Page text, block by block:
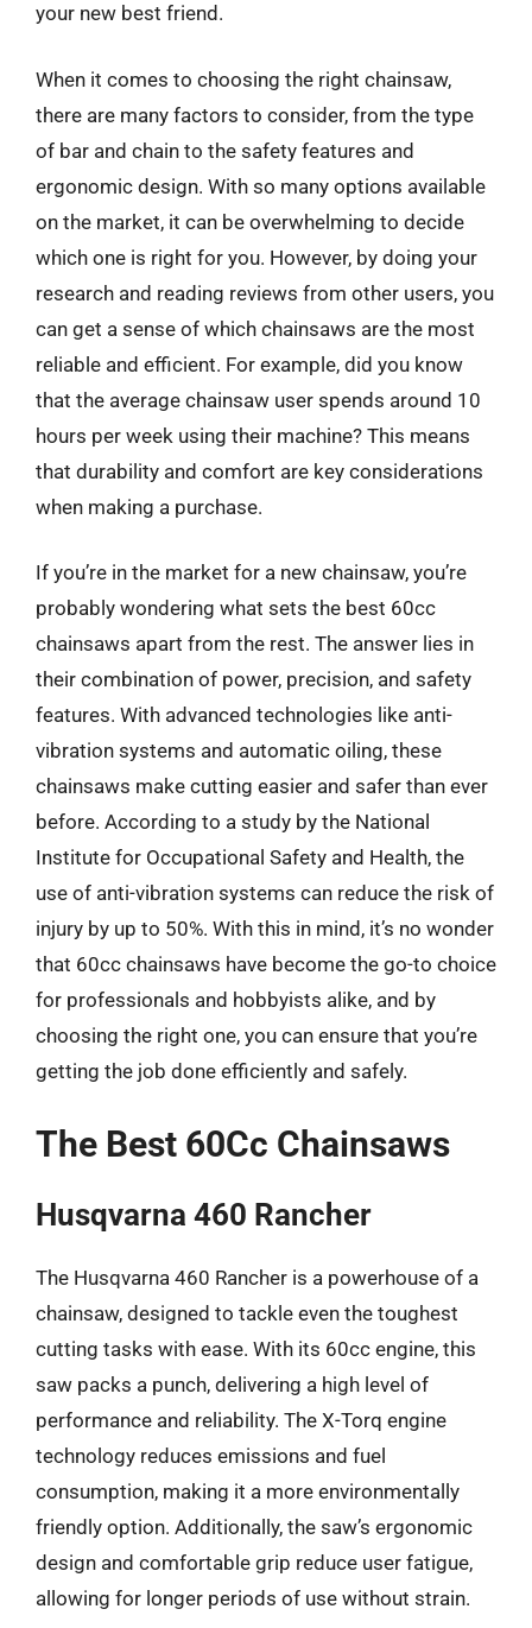
your new best friend.
When it comes to choosing the right chainsaw,
there are many factors to consider, from the type
of bar and chain to the safety features and
ergonomic design. With so many options available
on the market, it can be overwhelming to decide
which one is right for you. However, by doing your
research and reading reviews from other users, you
can get a sense of which chainsaws are the most
reliable and efficient. For example, did you know
that the average chainsaw user spends around 10
hours per week using their machine? This means
that durability and comfort are key considerations
when making a purchase.
If you’re in the market for a new chainsaw, you’re
probably wondering what sets the best 60cc
chainsaws apart from the rest. The answer lies in
their combination of power, precision, and safety
features. With advanced technologies like anti-
vibration systems and automatic oiling, these
chainsaws make cutting easier and safer than ever
before. According to a study by the National
Institute for Occupational Safety and Health, the
use of anti-vibration systems can reduce the risk of
injury by up to 50%. With this in mind, it’s no wonder
that 60cc chainsaws have become the go-to choice
for professionals and hobbyists alike, and by
choosing the right one, you can ensure that you’re
getting the job done efficiently and safely.
The Best 60Cc Chainsaws
Husqvarna 460 Rancher
The Husqvarna 460 Rancher is a powerhouse of a
chainsaw, designed to tackle even the toughest
cutting tasks with ease. With its 60cc engine, this
saw packs a punch, delivering a high level of
performance and reliability. The X-Torq engine
technology reduces emissions and fuel
consumption, making it a more environmentally
friendly option. Additionally, the saw’s ergonomic
design and comfortable grip reduce user fatigue,
allowing for longer periods of use without strain.